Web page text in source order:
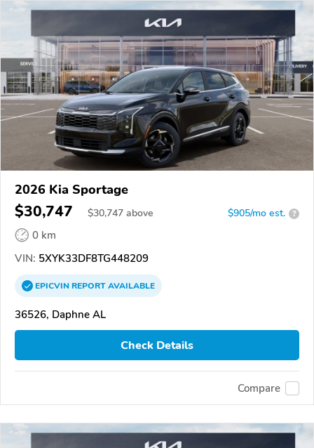
2026 Kia Sportage
$30,747 $30,747 above $905/mo est. ?
0 km
VIN: 5XYK33DF8TG448209
EPICVINREPORTAVAILABLE
36526, Daphne AL
Check Details
Compare